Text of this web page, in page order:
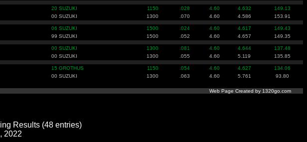
20 SUZUKI 1150 .028 4.60 4.632
149.13
00 SUZUKI 1300 .070 4.60 4.586 153.91
06 SUZUKI 1500 .024 4.60 4.617
149.43
99 SUZUKI 1500 .052 4.60 4.657 149.35
00 SUZUKI 1300 .081 4.60 4.644
137.48
00 SUZUKI 1300 .055 4.60 5.119 135.85
15 GROTHUS 1150 .054 4.60 4.627
134.06
00 SUZUKI 1300 .063 4.60 5.761 93.80
Web Page Created by 1320go.com
Results (48 entries)
2022